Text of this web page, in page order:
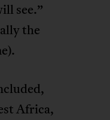
see.”
the
Africa,